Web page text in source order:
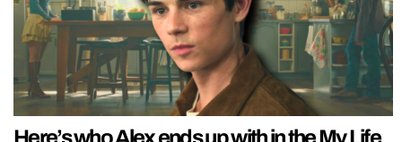
Here’s who Alex ends up with in the My Life